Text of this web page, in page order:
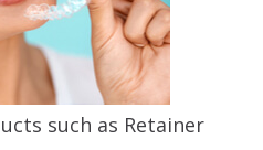
such as Retainer